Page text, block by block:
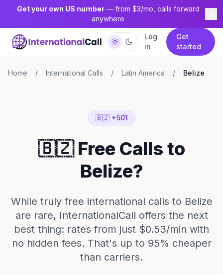
Get your own US number— from $3/mo, calls forward
anywhere
Log
in
Get
started
Home / International Calls / Latin America / Belize
🇧🇿 +501
🇧🇿 Free Calls to
Belize?
While truly free international calls to Belize
are rare, InternationalCall offers the next
best thing: rates from just $0.53/min with
no hidden fees. That's up to 95% cheaper
than carriers.